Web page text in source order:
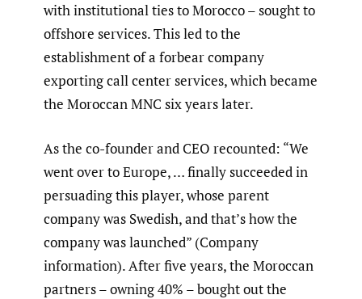
with institutional ties to Morocco – sought to
offshore services. This led to the
establishment of a forbear company
exporting call center services, which became
the Moroccan MNC six years later.
As the co-founder and CEO recounted: “We
went over to Europe, … finally succeeded in
persuading this player, whose parent
company was Swedish, and that’s how the
company was launched” (Company
information). After five years, the Moroccan
partners – owning 40% – bought out the